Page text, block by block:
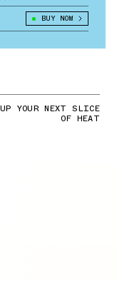
BUY NOW
YOUR NEXT SLICE
OF HEAT